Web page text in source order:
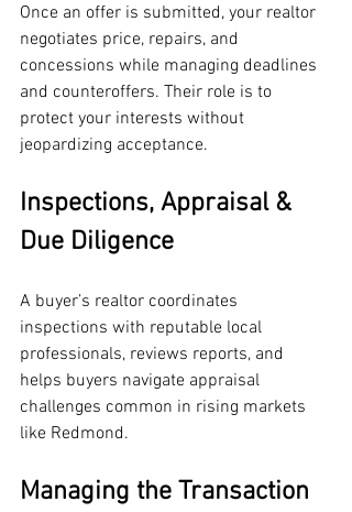
Once an offer is submitted, your realtor
negotiates price, repairs, and
concessions while managing deadlines
and counteroffers. Their role is to
protect your interests without
jeopardizing acceptance.
Inspections, Appraisal &
Due Diligence
A buyer’s realtor coordinates
inspections with reputable local
professionals, reviews reports, and
helps buyers navigate appraisal
challenges common in rising markets
like Redmond.
Managing the Transaction